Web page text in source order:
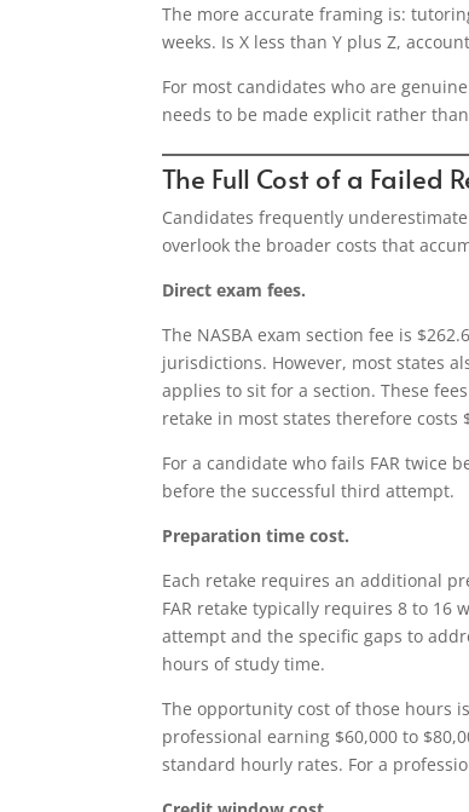
The more accurate framing is:
weeks. Is X less than Y plus Z,
For most candidates who are
needs to be made explicit rather
The Full Cost of a Failed
Candidates frequently
overlook the broader costs that
Direct exam fees.
The NASBA exam section fee is
jurisdictions. However, most states
applies to sit for a section. These
retake in most states therefore costs
For a candidate who fails FAR twice
before the successful third attempt.
Preparation time cost.
Each retake requires an additional
FAR retake typically requires 8 to
attempt and the specific gaps to
hours of study time.
The opportunity cost of those hours
professional earning $60,000 to
standard hourly rates. For a